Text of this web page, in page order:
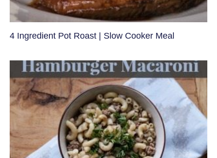
4 Ingredient Pot Roast | Slow Cooker Meal